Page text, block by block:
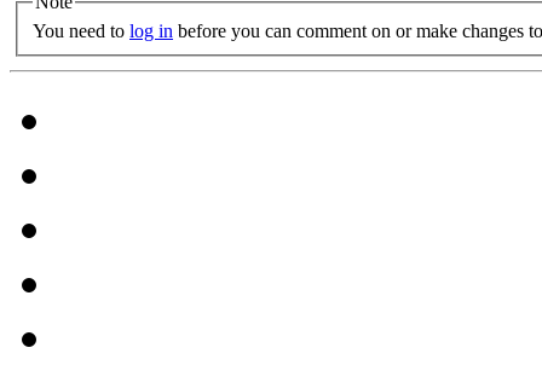
You need to log in before you can comment on or make changes